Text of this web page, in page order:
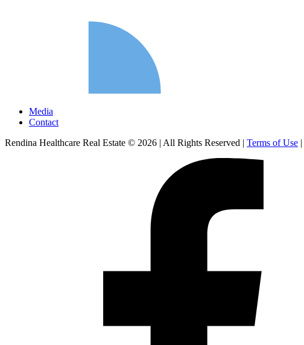
Media
Contact
Rendina Healthcare Real Estate © 2026 | All Rights Reserved | Terms of Use |